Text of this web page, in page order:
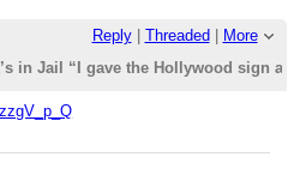
Reply| Threaded
More
in Jail “I gave the Hollywood sign a